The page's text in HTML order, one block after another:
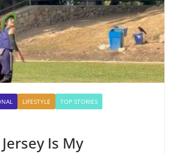
LIFESTYLE
TOP STORIES
Is My